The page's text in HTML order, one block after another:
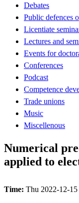
Debates
Public defences
Licentiate
Lectures and
Events for
Conferences
Podcast
Competence
Trade unions
Music
Miscellenous
Numerical
applied to
Time: Thu 2022-12-15